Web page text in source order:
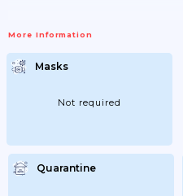
More Information
Masks
Not required
Quarantine